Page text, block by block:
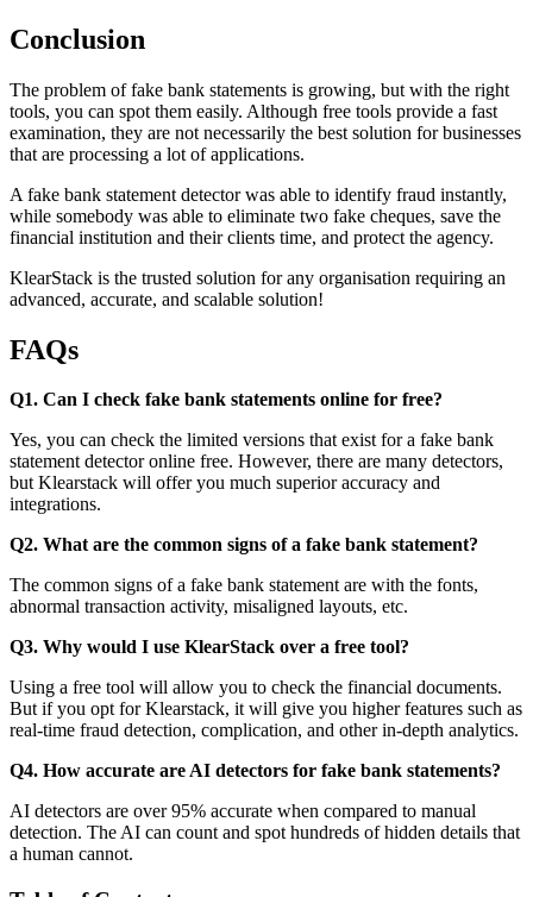
Conclusion
The problem of fake bank statements is growing, but with the right
tools, you can spot them easily. Although free tools provide a fast
examination, they are not necessarily the best solution for businesses
that are processing a lot of applications.
A fake bank statement detector was able to identify fraud instantly,
while somebody was able to eliminate two fake cheques, save the
financial institution and their clients time, and protect the agency.
KlearStack is the trusted solution for any organisation requiring an
advanced, accurate, and scalable solution!
FAQs
Q1. Can I check fake bank statements online for free?
Yes, you can check the limited versions that exist for a fake bank
statement detector online free. However, there are many detectors,
but Klearstack will offer you much superior accuracy and
integrations.
Q2. What are the common signs of a fake bank statement?
The common signs of a fake bank statement are with the fonts,
abnormal transaction activity, misaligned layouts, etc.
Q3. Why would I use KlearStack over a free tool?
Using a free tool will allow you to check the financial documents.
But if you opt for Klearstack, it will give you higher features such as
real-time fraud detection, complication, and other in-depth analytics.
Q4. How accurate are AI detectors for fake bank statements?
AI detectors are over 95% accurate when compared to manual
detection. The AI can count and spot hundreds of hidden details that
a human cannot.